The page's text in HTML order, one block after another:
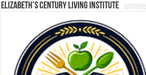
ELIZABETH’S CENTURY LIVING INSTITUTE